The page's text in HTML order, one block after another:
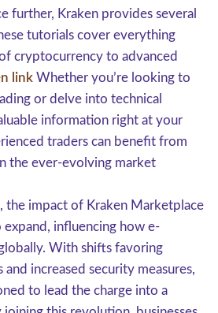
further, Kraken provides several
tutorials cover everything
cryptocurrency to advanced
link Whether you’re looking to
or delve into technical
information right at your
traders can benefit from
the ever-evolving market
the impact of Kraken Marketplace
influencing how e-
With shifts favoring
increased security measures,
to lead the charge into a